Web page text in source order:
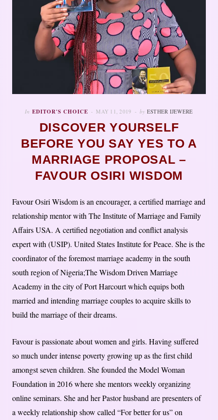
In EDITOR'S CHOICE MAY 11, 2019 by ESTHER IJEWERE
DISCOVER YOURSELF
BEFORE YOU SAY YES TO A
MARRIAGE PROPOSAL –
FAVOUR OSIRI WISDOM
Favour Osiri Wisdom is an encourager, a certified marriage and
relationship mentor with The Institute of Marriage and Family
Affairs USA. A certified negotiation and conflict analysis
expert with (USIP). United States Institute for Peace. She is the
coordinator of the foremost marriage academy in the south
south region of Nigeria;The Wisdom Driven Marriage
Academy in the city of Port Harcourt which equips both
married and intending marriage couples to acquire skills to
build the marriage of their dreams.
Favour is passionate about women and girls. Having suffered
so much under intense poverty growing up as the first child
amongst seven children. She founded the Model Woman
Foundation in 2016 where she mentors weekly organizing
online seminars. She and her Pastor husband are presenters of
a weekly relationship show called “For better for us” on